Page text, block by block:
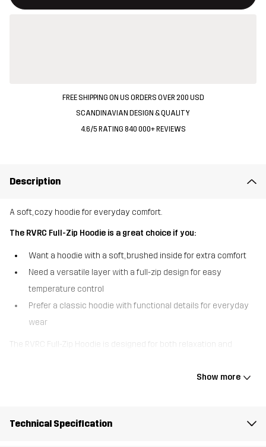
FREE SHIPPING ON US ORDERS OVER 200 USD
SCANDINAVIAN DESIGN & QUALITY
4.6/5 RATING 840 000+ REVIEWS
Description
A soft, cozy hoodie for everyday comfort.
The RVRC Full-Zip Hoodie is a great choice if you:
Want a hoodie with a soft, brushed inside for extra comfort
Need a versatile layer with a full-zip design for easy
temperature control
Prefer a classic hoodie with functional details for everyday
wear
The RVRC Full-Zip Hoodie is designed for both relaxation and
keeps you warm on cooler days. The full-length zipper allows for
Whether you’re heading outdoors or lounging at home, this hoodie
Show more
Technical Specification